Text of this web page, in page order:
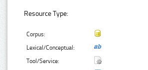
Resource Type:
Corpus:
Lexical/Conceptual:
Tool/Service: